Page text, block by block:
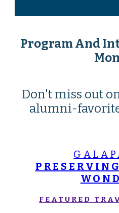
Program And
Don't miss out
alumni-
FEATURED